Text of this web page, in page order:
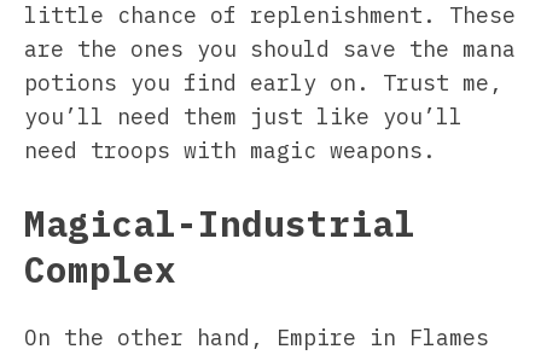
little chance of replenishment. These
are the ones you should save the mana
potions you find early on. Trust me,
you’ll need them just like you’ll
need troops with magic weapons.
Magical-Industrial
Complex
On the other hand, Empire in Flames